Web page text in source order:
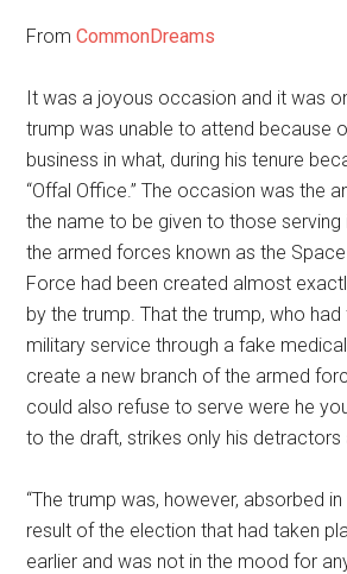
FromCommonDreams
It was a joyous occasion and it was
trump was unable to attend because
business in what, during his tenure
“Offal Office.” The occasion was the
the name to be given to those
the armed forces known as the
Force had been created almost
by the trump. That the trump, who
military service through a fake
create a new branch of the armed
could also refuse to serve were he
to the draft, strikes only his detractors
“The trump was, however, absorbed
result of the election that had taken
earlier and was not in the mood for